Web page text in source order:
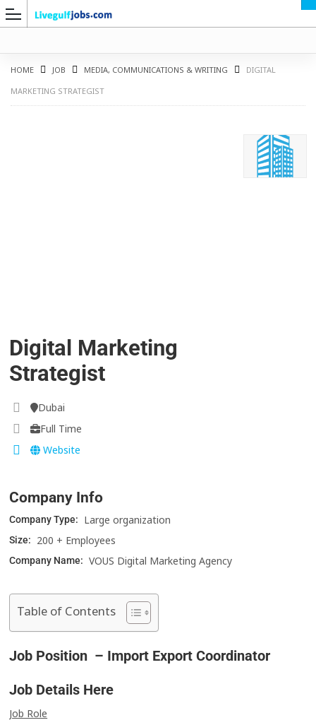
HOME JOB MEDIA, COMMUNICATIONS & WRITING
DIGITAL
MARKETING STRATEGIST
Digital Marketing
Strategist
Dubai
Full Time
Website
Company Info
Company Type: Large organization
Size: 200 + Employees
Company Name: VOUS Digital Marketing Agency
Table of Contents
Job Position – Import Export Coordinator
Job Details Here
Job Role